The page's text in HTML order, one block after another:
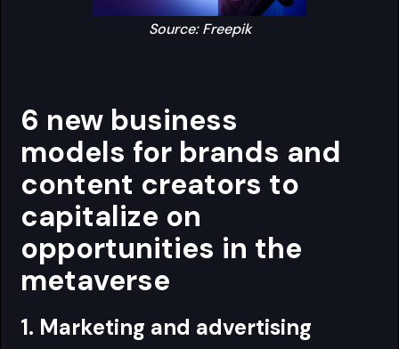
Source: Freepik
6 new business
models for brands and
content creators to
capitalize on
opportunities in the
metaverse
1. Marketing and advertising